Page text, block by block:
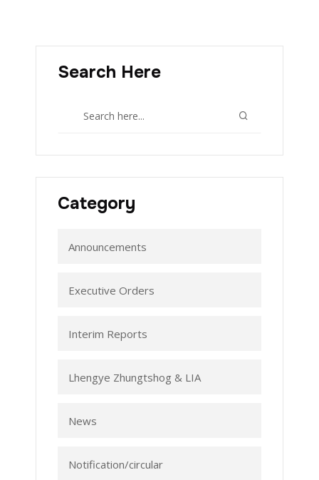
Search Here
Category
Announcements
Executive Orders
Interim Reports
Lhengye Zhungtshog & LIA
News
Notification/circular